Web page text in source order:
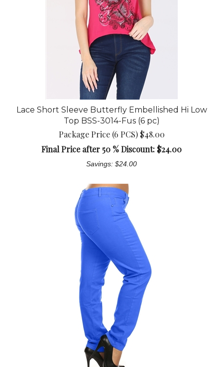
Lace Short Sleeve Butterfly Embellished Hi Low
Top BSS-3014-Fus (6 pc)
Package Price (6 PCS) $48.00
Final Price after 50 % Discount: $24.00
Savings: $24.00